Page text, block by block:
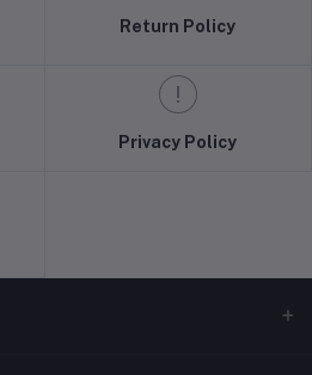
Return Policy
Privacy Policy